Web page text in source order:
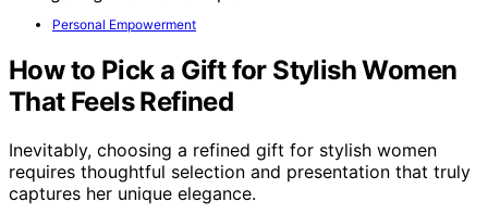
Personal Empowerment
How to Pick a Gift for Stylish Women
That Feels Refined
Inevitably, choosing a refined gift for stylish women
requires thoughtful selection and presentation that truly
captures her unique elegance.